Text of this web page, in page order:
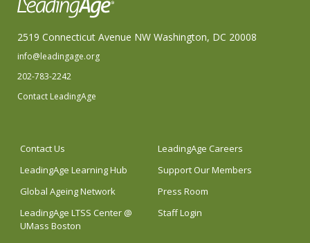
2519 Connecticut Avenue NW Washington, DC 20008
info@leadingage.org
202-783-2242
Contact LeadingAge
Contact Us
LeadingAge Careers
LeadingAge Learning Hub
Support Our Members
Global Ageing Network
Press Room
LeadingAge LTSS Center @
UMass Boston
Staff Login